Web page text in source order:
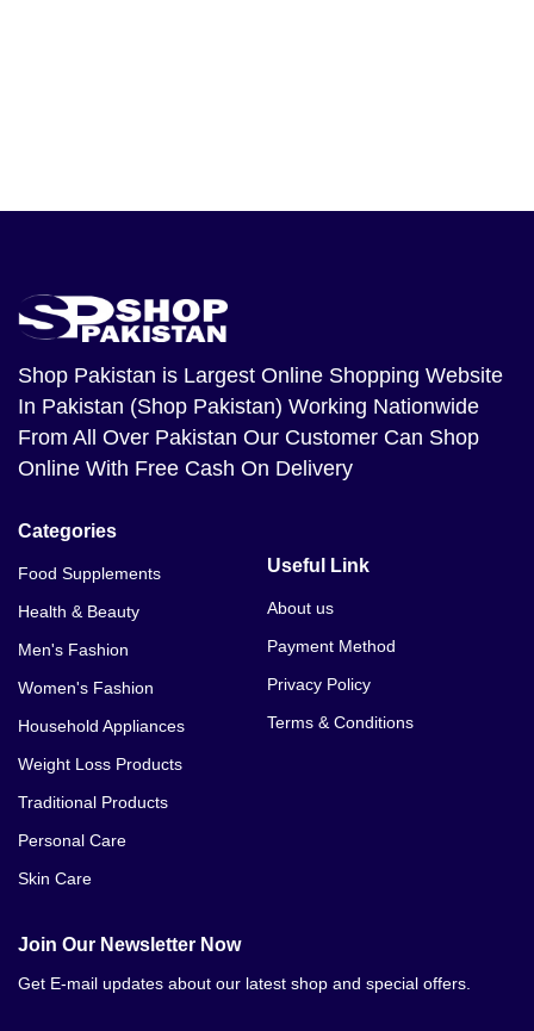
Shop Pakistan is Largest Online Shopping Website
In Pakistan (Shop Pakistan) Working Nationwide
From All Over Pakistan Our Customer Can Shop
Online With Free Cash On Delivery
Categories
Food Supplements
Health & Beauty
Men's Fashion
Women's Fashion
Household Appliances
Weight Loss Products
Traditional Products
Personal Care
Skin Care
Useful Link
About us
Payment Method
Privacy Policy
Terms & Conditions
Join Our Newsletter Now
Get E-mail updates about our latest shop and special offers.